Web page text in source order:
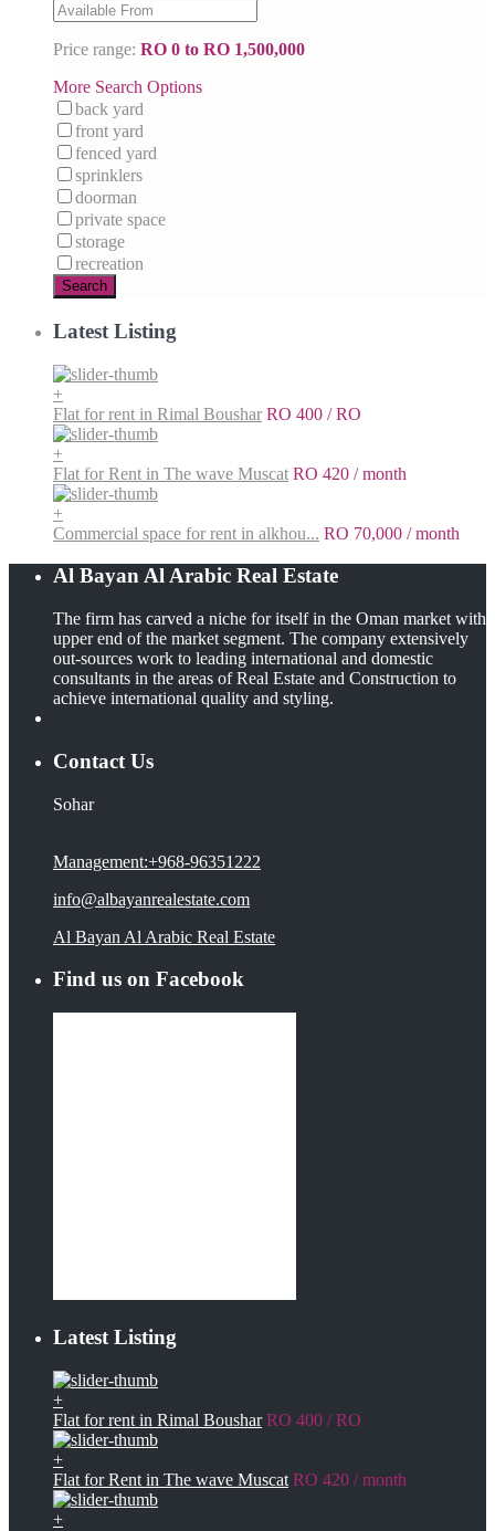
Price range: RO 0 to RO 1,500,000
More Search Options
back yard
front yard
fenced yard
sprinklers
doorman
private space
storage
recreation
Search
Latest Listing
+
Flat for rent in Rimal Boushar RO 400 / RO
+
Flat for Rent in The wave Muscat RO 420 / month
+
Commercial space for rent in alkhou... RO 70,000 / month
Al Bayan Al Arabic Real Estate
The firm has carved a niche for itself in the Oman market with
upper end of the market segment. The company extensively
out-sources work to leading international and domestic
consultants in the areas of Real Estate and Construction to
achieve international quality and styling.
Contact Us
Sohar
Management:+968-96351222
info@albayanrealestate.com
Al Bayan Al Arabic Real Estate
Find us on Facebook
Latest Listing
+
Flat for rent in Rimal Boushar RO 400 / RO
+
Flat for Rent in The wave Muscat RO 420 / month
+